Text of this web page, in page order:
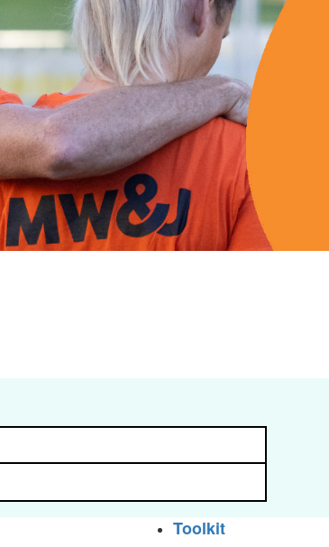
Toolkit